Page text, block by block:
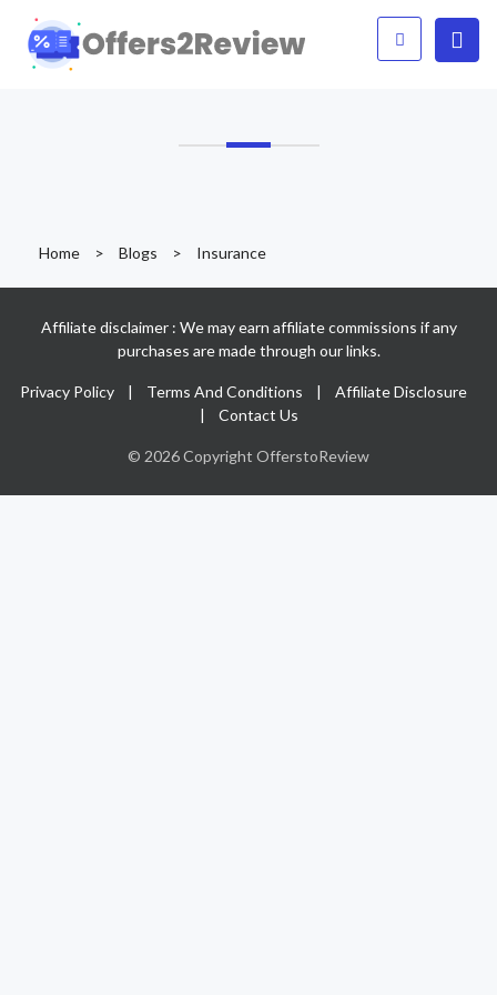
Home > Blogs > Insurance
Affiliate disclaimer : We may earn affiliate commissions if any
purchases are made through our links.
Privacy Policy | Terms And Conditions | Affiliate Disclosure
| Contact Us
© 2026 Copyright OfferstoReview